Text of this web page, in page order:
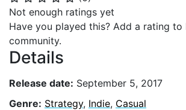
Not enough ratings yet
Have you played this? Add a rating to
community.
Details
Release date: September 5, 2017
Genre: Strategy, Indie, Casual